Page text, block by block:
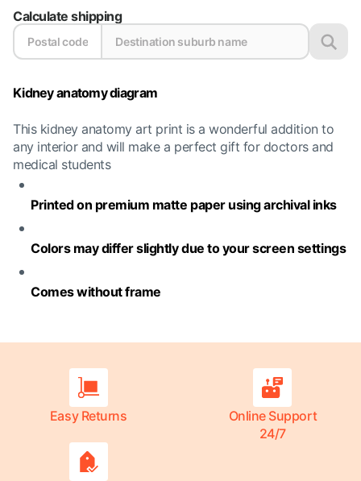
Calculate shipping
Kidney anatomy diagram
This kidney anatomy art print is a wonderful addition to
any interior and will make a perfect gift for doctors and
medical students
Printed on premium matte paper using archival inks
Colors may differ slightly due to your screen settings
Comes without frame
Easy Returns
Online Support
24/7